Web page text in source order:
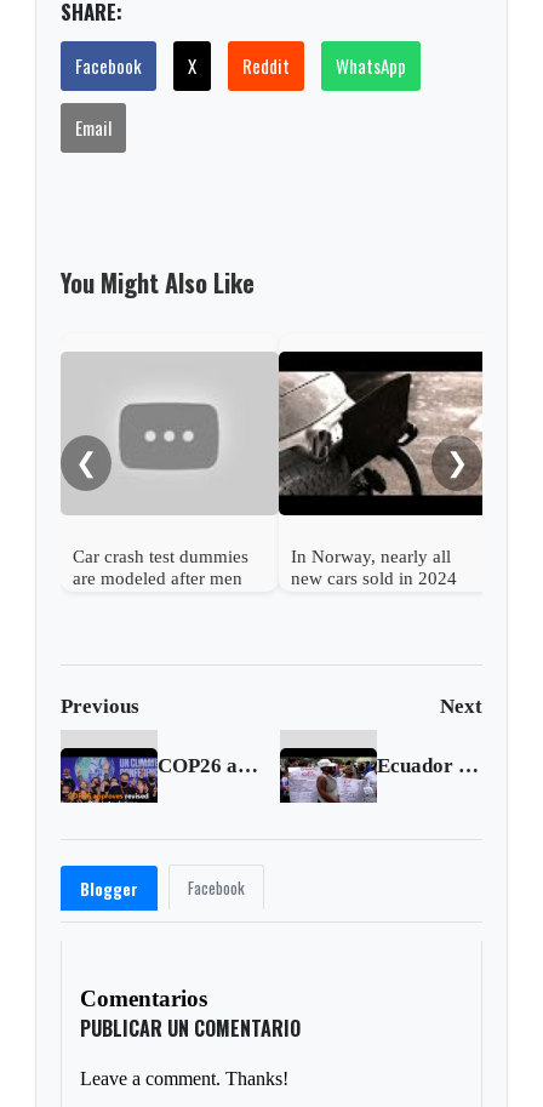
SHARE:
Facebook X Reddit WhatsApp
Email
You Might Also Like
❮
Car crash test dummies
are modeled after men
In Norway, nearly all
new cars sold in 2024
❯
Previous Next
COP26 approves revised deal after late drama Ecuador prison violence leaves at least 68 dead
Blogger Facebook
Comentarios
PUBLICAR UN COMENTARIO
Leave a comment. Thanks!